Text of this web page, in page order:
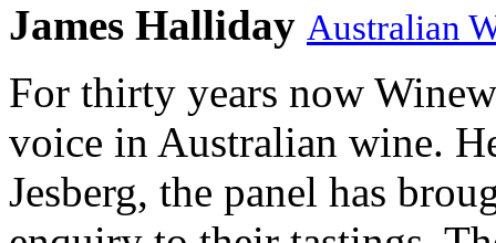
James Halliday Australian
For thirty years now
voice in Australian wine.
Jesberg, the panel has